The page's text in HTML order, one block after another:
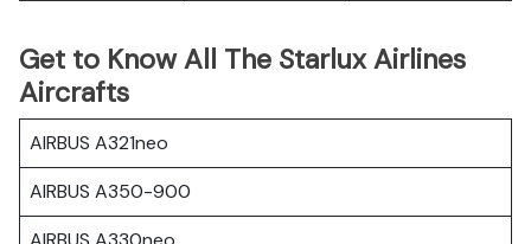
Get to Know All The Starlux Airlines
Aircrafts
AIRBUS A321neo
AIRBUS A350-900